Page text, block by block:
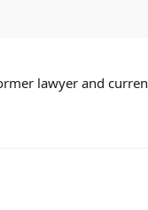
lawyer and